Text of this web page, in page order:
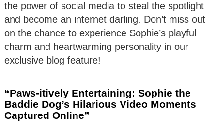
the power of social media to steal the spotlight
and become an internet darling. Don’t miss out
on the chance to experience Sophie’s playful
charm and heartwarming personality in our
exclusive blog feature!
“Paws-itively Entertaining: Sophie the
Baddie Dog’s Hilarious Video Moments
Captured Online”